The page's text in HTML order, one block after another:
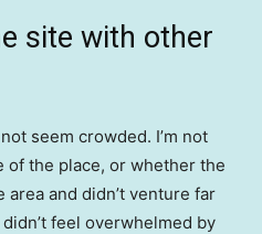
site with other
seem crowded. I’m not
of the place, or whether the
and didn’t venture far
feel overwhelmed by